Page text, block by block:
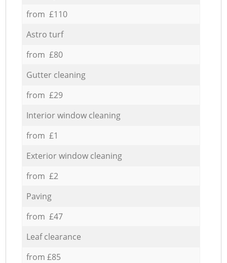
from £110
Astro turf
from £80
Gutter cleaning
from £29
Interior window cleaning
from £1
Exterior window cleaning
from £2
Paving
from £47
Leaf clearance
from £85